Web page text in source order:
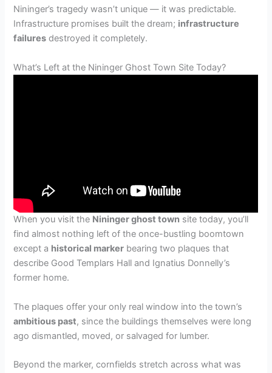
Nininger’s tragedy wasn’t unique — it was predictable.
Infrastructure promises built the dream; infrastructure
failures destroyed it completely.
What’s Left at the Nininger Ghost Town Site Today?
When you visit the Nininger ghost town site today, you’ll
find almost nothing left of the once-bustling boomtown
except a historical marker bearing two plaques that
describe Good Templars Hall and Ignatius Donnelly’s
former home.
The plaques offer your only real window into the town’s
ambitious past, since the buildings themselves were long
ago dismantled, moved, or salvaged for lumber.
Beyond the marker, cornfields stretch across what was